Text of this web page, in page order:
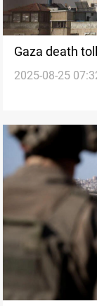
Gaza death
overnight
2025-08-25